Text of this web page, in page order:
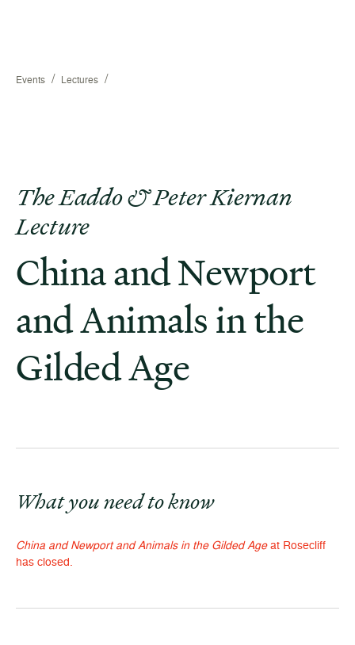
Events / Lectures /
The Eaddo & Peter Kiernan
Lecture
China and Newport
and Animals in the
Gilded Age
What you need to know
China and Newport and Animals in the Gilded Ageat Rosecliff
has closed.